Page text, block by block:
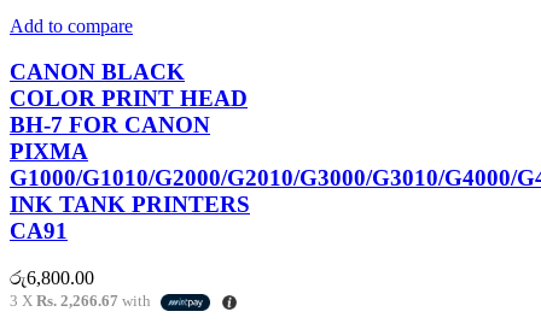
Add to compare
CANON BLACK
COLOR PRINT HEAD
BH-7 FOR CANON
PIXMA
G1000/G1010/G2000/G2010/G3000/G3010/G4000/
INK TANK PRINTERS
CA91
රු6,800.00
3 X Rs. 2,266.67 with